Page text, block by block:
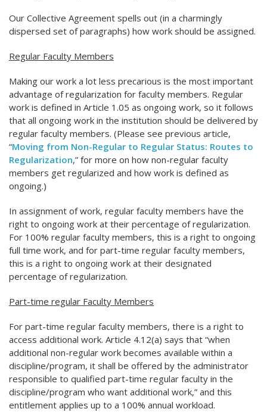
Our Collective Agreement spells out (in a charmingly
dispersed set of paragraphs) how work should be assigned.
Regular Faculty Members
Making our work a lot less precarious is the most important
advantage of regularization for faculty members. Regular
work is defined in Article 1.05 as ongoing work, so it follows
that all ongoing work in the institution should be delivered by
regular faculty members. (Please see previous article,
“Moving from Non-Regular to Regular Status: Routes to
Regularization,” for more on how non-regular faculty
members get regularized and how work is defined as
ongoing.)
In assignment of work, regular faculty members have the
right to ongoing work at their percentage of regularization.
For 100% regular faculty members, this is a right to ongoing
full time work, and for part-time regular faculty members,
this is a right to ongoing work at their designated
percentage of regularization.
Part-time regular Faculty Members
For part-time regular faculty members, there is a right to
access additional work. Article 4.12(a) says that “when
additional non-regular work becomes available within a
discipline/program, it shall be offered by the administrator
responsible to qualified part-time regular faculty in the
discipline/program who want additional work,” and this
entitlement applies up to a 100% annual workload.